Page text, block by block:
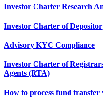
Investor Charter Research
Investor Charter of
Advisory KYC Compliance
Investor Charter of
Agents (RTA)
How to process fund transfer